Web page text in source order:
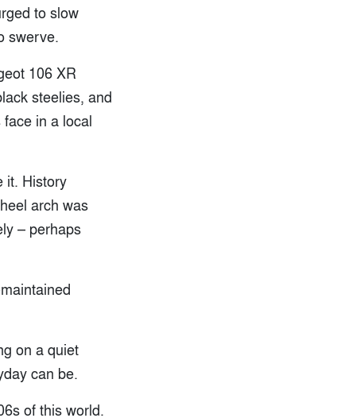
to slow
swerve.
106 XR
steelies, and
in a local
it. History
arch was
– perhaps
on a quiet
can be.
of this world.